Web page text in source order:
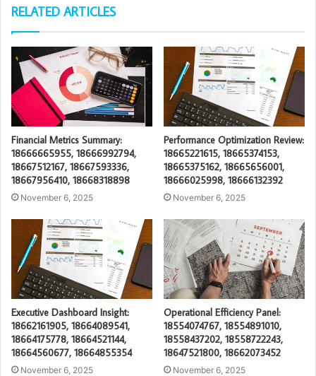
RELATED ARTICLES
Financial Metrics Summary:
18666665955, 18666992794,
18667512167, 18667593336,
18667956410, 18668318898
November 6, 2025
Performance Optimization Review:
18665221615, 18665374153,
18665375162, 18665656001,
18666025998, 18666132392
November 6, 2025
Executive Dashboard Insight:
18662161905, 18664089541,
18664175778, 18664521144,
18664560677, 18664855354
November 6, 2025
Operational Efficiency Panel:
18554074767, 18554891010,
18558437202, 18558722243,
18647521800, 18662073452
November 6, 2025